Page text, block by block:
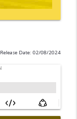
Release Date: 02/08/2024